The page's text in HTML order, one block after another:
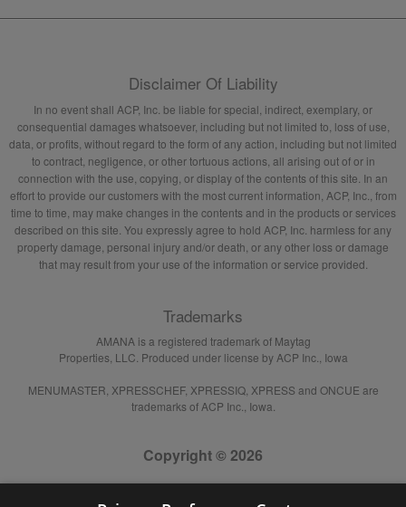
Disclaimer Of Liability
In no event shall ACP, Inc. be liable for special, indirect, exemplary, or
consequential damages whatsoever, including but not limited to, loss of use,
data, or profits, without regard to the form of any action, including but not limited
to contract, negligence, or other tortuous actions, all arising out of or in
connection with the use, copying, or display of the contents of this site. In an
effort to provide our customers with the most current information, ACP, Inc., from
time to time, may make changes in the contents and in the products or services
described on this site. You expressly agree to hold ACP, Inc. harmless for any
property damage, personal injury and/or death, or any other loss or damage
that may result from your use of the information or service provided.
Trademarks
AMANA is a registered trademark of Maytag
Properties, LLC. Produced under license by ACP Inc., Iowa
MENUMASTER, XPRESSCHEF, XPRESSIQ, XPRESS and ONCUE are
trademarks of ACP Inc., Iowa.
Copyright © 2026